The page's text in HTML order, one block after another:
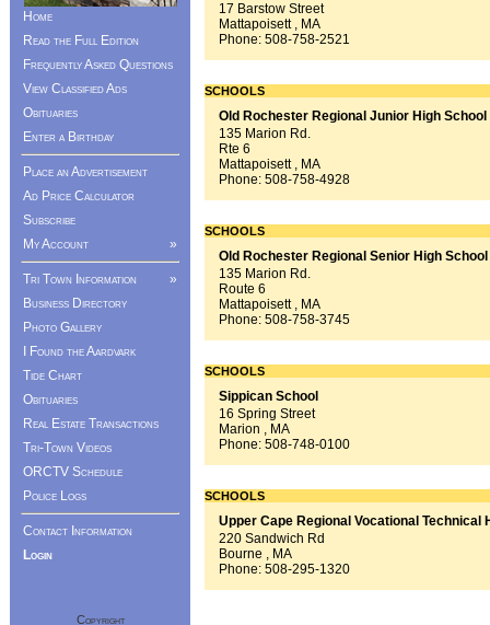
Home
Read the Full Edition
Frequently Asked Questions
View Classified Ads
Obituaries
Enter a Birthday
Place an Advertisement
Ad Price Calculator
Subscribe
»
My Account
»
Tri Town Information
Business Directory
Photo Gallery
I Found the Aardvark
Tide Chart
Obituaries
Real Estate Transactions
Tri-Town Videos
ORCTV Schedule
Police Logs
Contact Information
Login
Copyright
17 Barstow Street
Mattapoisett , MA
Phone: 508-758-2521
SCHOOLS
Old Rochester Regional Junior High School
135 Marion Rd.
Rte 6
Mattapoisett , MA
Phone: 508-758-4928
SCHOOLS
Old Rochester Regional Senior High School
135 Marion Rd.
Route 6
Mattapoisett , MA
Phone: 508-758-3745
SCHOOLS
Sippican School
16 Spring Street
Marion , MA
Phone: 508-748-0100
SCHOOLS
Upper Cape Regional Vocational Technical
220 Sandwich Rd
Bourne , MA
Phone: 508-295-1320